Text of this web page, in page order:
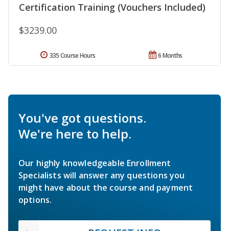
Certification Training (Vouchers Included)
$3239.00
6 Months
335 Course Hours
You've got questions.
We're here to help.
Our highly knowledgeable Enrollment
Specialists will answer any questions you
might have about the course and payment
options.